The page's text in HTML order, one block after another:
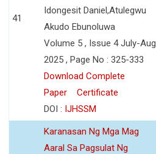
41
Idongesit Daniel,Atulegwu
Akudo Ebunoluwa
Volume 5 , Issue 4 July-Aug
2025 , Page No : 325-333
Download Complete
Paper
Certificate
DOI : IJHSSM
Karanasan Ng Mga Mag
Aaral Sa Pagsulat Ng